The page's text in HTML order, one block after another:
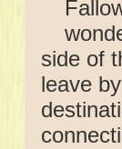
side of
leave